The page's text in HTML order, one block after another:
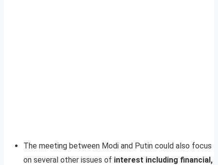
The meeting between Modi and Putin could also focus
on several other issues of interest including financial,